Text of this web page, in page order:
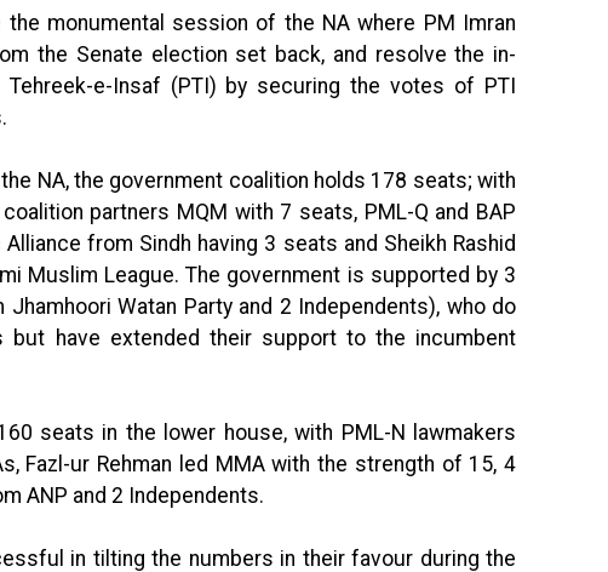
monumental session of the NA where PM Imran
the Senate election set back, and resolve the in-
e-Insaf (PTI) by securing the votes of PTI
NA, the government coalition holds 178 seats; with
partners MQM with 7 seats, PML-Q and BAP
from Sindh having 3 seats and Sheikh Rashid
Muslim League. The government is supported by 3
Watan Party and 2 Independents), who do
but have extended their support to the incumbent
seats in the lower house, with PML-N lawmakers
Fazl-ur Rehman led MMA with the strength of 15, 4
ANP and 2 Independents.
in tilting the numbers in their favour during the